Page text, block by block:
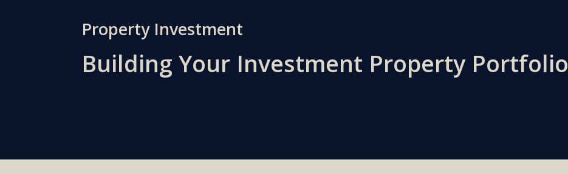
Property Investment
Building Your Investment Property Portfolio